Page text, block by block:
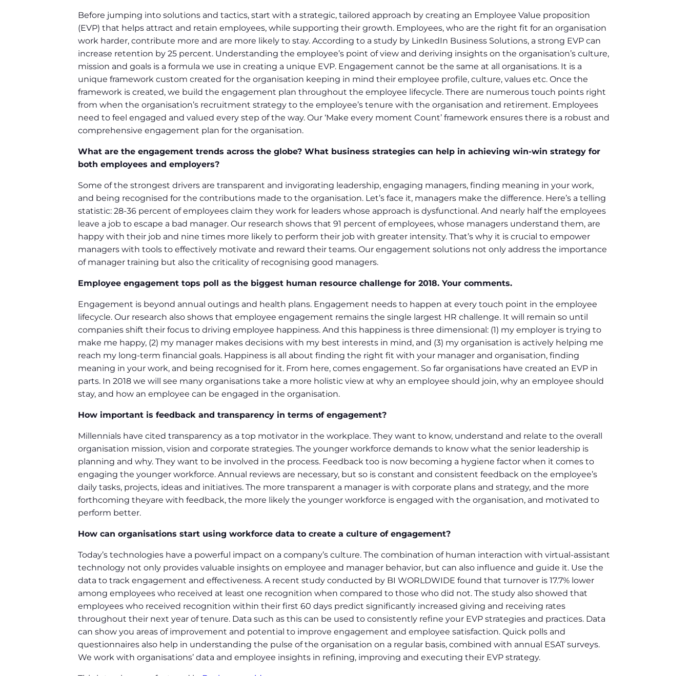
Before jumping into solutions and tactics, start with a strategic, tailored approach by creating an Employee Value proposition
(EVP) that helps attract and retain employees, while supporting their growth. Employees, who are the right fit for an organisation
work harder, contribute more and are more likely to stay. According to a study by LinkedIn Business Solutions, a strong EVP can
increase retention by 25 percent. Understanding the employee’s point of view and deriving insights on the organisation’s culture,
mission and goals is a formula we use in creating a unique EVP. Engagement cannot be the same at all organisations. It is a
unique framework custom created for the organisation keeping in mind their employee profile, culture, values etc. Once the
framework is created, we build the engagement plan throughout the employee lifecycle. There are numerous touch points right
from when the organisation’s recruitment strategy to the employee’s tenure with the organisation and retirement. Employees
need to feel engaged and valued every step of the way. Our ‘Make every moment Count’ framework ensures there is a robust and
comprehensive engagement plan for the organisation.
What are the engagement trends across the globe? What business strategies can help in achieving win-win strategy for
both employees and employers?
Some of the strongest drivers are transparent and invigorating leadership, engaging managers, finding meaning in your work,
and being recognised for the contributions made to the organisation. Let’s face it, managers make the difference. Here’s a telling
statistic: 28-36 percent of employees claim they work for leaders whose approach is dysfunctional. And nearly half the employees
leave a job to escape a bad manager. Our research shows that 91 percent of employees, whose managers understand them, are
happy with their job and nine times more likely to perform their job with greater intensity. That’s why it is crucial to empower
managers with tools to effectively motivate and reward their teams. Our engagement solutions not only address the importance
of manager training but also the criticality of recognising good managers.
Employee engagement tops poll as the biggest human resource challenge for 2018. Your comments.
Engagement is beyond annual outings and health plans. Engagement needs to happen at every touch point in the employee
lifecycle. Our research also shows that employee engagement remains the single largest HR challenge. It will remain so until
companies shift their focus to driving employee happiness. And this happiness is three dimensional: (1) my employer is trying to
make me happy, (2) my manager makes decisions with my best interests in mind, and (3) my organisation is actively helping me
reach my long-term financial goals. Happiness is all about finding the right fit with your manager and organisation, finding
meaning in your work, and being recognised for it. From here, comes engagement. So far organisations have created an EVP in
parts. In 2018 we will see many organisations take a more holistic view at why an employee should join, why an employee should
stay, and how an employee can be engaged in the organisation.
How important is feedback and transparency in terms of engagement?
Millennials have cited transparency as a top motivator in the workplace. They want to know, understand and relate to the overall
organisation mission, vision and corporate strategies. The younger workforce demands to know what the senior leadership is
planning and why. They want to be involved in the process. Feedback too is now becoming a hygiene factor when it comes to
engaging the younger workforce. Annual reviews are necessary, but so is constant and consistent feedback on the employee’s
daily tasks, projects, ideas and initiatives. The more transparent a manager is with corporate plans and strategy, and the more
forthcoming theyare with feedback, the more likely the younger workforce is engaged with the organisation, and motivated to
perform better.
How can organisations start using workforce data to create a culture of engagement?
Today’s technologies have a powerful impact on a company’s culture. The combination of human interaction with virtual-assistant
technology not only provides valuable insights on employee and manager behavior, but can also influence and guide it. Use the
data to track engagement and effectiveness. A recent study conducted by BI WORLDWIDE found that turnover is 17.7% lower
among employees who received at least one recognition when compared to those who did not. The study also showed that
employees who received recognition within their first 60 days predict significantly increased giving and receiving rates
throughout their next year of tenure. Data such as this can be used to consistently refine your EVP strategies and practices. Data
can show you areas of improvement and potential to improve engagement and employee satisfaction. Quick polls and
questionnaires also help in understanding the pulse of the organisation on a regular basis, combined with annual ESAT surveys.
We work with organisations’ data and employee insights in refining, improving and executing their EVP strategy.